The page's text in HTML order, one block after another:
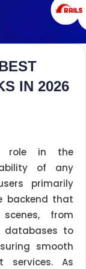
IN 2026
role in the
of any
primarily
backend that
from
databases to
smooth
services. As